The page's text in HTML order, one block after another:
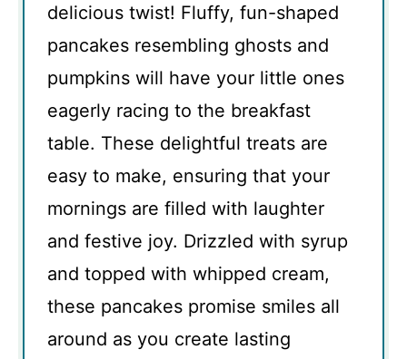
delicious twist! Fluffy, fun-shaped
pancakes resembling ghosts and
pumpkins will have your little ones
eagerly racing to the breakfast
table. These delightful treats are
easy to make, ensuring that your
mornings are filled with laughter
and festive joy. Drizzled with syrup
and topped with whipped cream,
these pancakes promise smiles all
around as you create lasting